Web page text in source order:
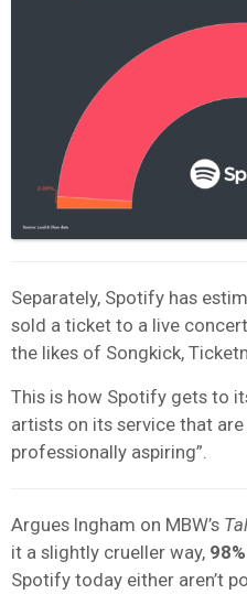
Separately, Spotify has
sold a ticket to a live
the likes of Songkick,
This is how Spotify gets to
artists on its service that
professionally aspiring”.
Argues Ingham on MBW’s
it a slightly crueller way, 98%
Spotify today either aren’t